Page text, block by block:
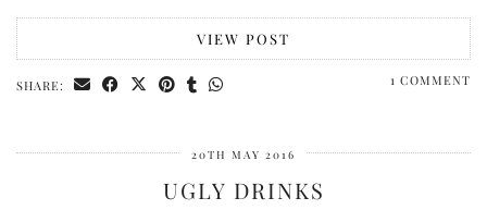
VIEW POST
SHARE: 1 COMMENT
20TH MAY 2016
UGLY DRINKS